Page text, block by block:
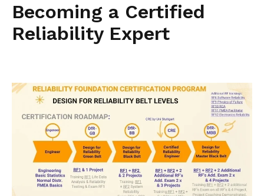
Becoming a Certified
Reliability Expert